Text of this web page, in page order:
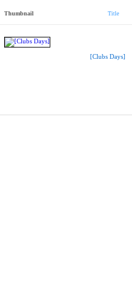
Thumbnail Title
[Clubs Days]